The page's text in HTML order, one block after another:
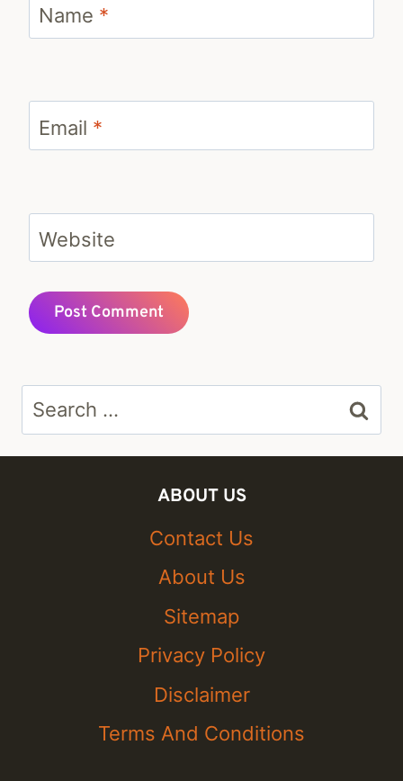
Name *
Email *
Website
Search
for:
ABOUT US
Contact Us
About Us
Sitemap
Privacy Policy
Disclaimer
Terms And Conditions